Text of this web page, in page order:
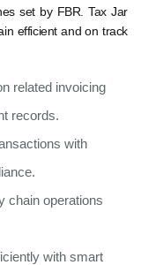
set by FBR. Tax Jar
efficient and on track
related invoicing
records.
with
chain operations
with smart